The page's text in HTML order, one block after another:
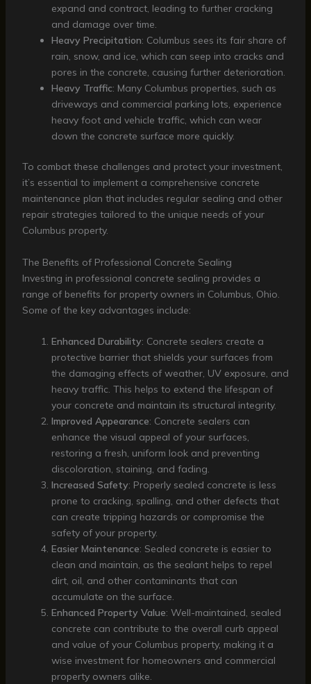
expand and contract, leading to further cracking
and damage over time.
Heavy Precipitation: Columbus sees its fair share of
rain, snow, and ice, which can seep into cracks and
pores in the concrete, causing further deterioration.
Heavy Traffic: Many Columbus properties, such as
driveways and commercial parking lots, experience
heavy foot and vehicle traffic, which can wear
down the concrete surface more quickly.
To combat these challenges and protect your investment,
it’s essential to implement a comprehensive concrete
maintenance plan that includes regular sealing and other
repair strategies tailored to the unique needs of your
Columbus property.
The Benefits of Professional Concrete Sealing
Investing in professional concrete sealing provides a
range of benefits for property owners in Columbus, Ohio.
Some of the key advantages include:
Enhanced Durability: Concrete sealers create a
protective barrier that shields your surfaces from
the damaging effects of weather, UV exposure, and
heavy traffic. This helps to extend the lifespan of
your concrete and maintain its structural integrity.
Improved Appearance: Concrete sealers can
enhance the visual appeal of your surfaces,
restoring a fresh, uniform look and preventing
discoloration, staining, and fading.
Increased Safety: Properly sealed concrete is less
prone to cracking, spalling, and other defects that
can create tripping hazards or compromise the
safety of your property.
Easier Maintenance: Sealed concrete is easier to
clean and maintain, as the sealant helps to repel
dirt, oil, and other contaminants that can
accumulate on the surface.
Enhanced Property Value: Well-maintained, sealed
concrete can contribute to the overall curb appeal
and value of your Columbus property, making it a
wise investment for homeowners and commercial
property owners alike.